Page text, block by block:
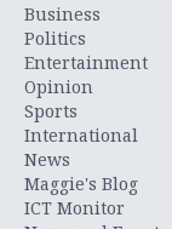
Business
Politics
Entertainment
Opinion
Sports
International
News
Maggie's Blog
ICT Monitor